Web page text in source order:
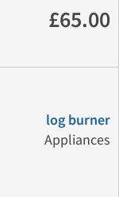
£65.00
log burner
Appliances